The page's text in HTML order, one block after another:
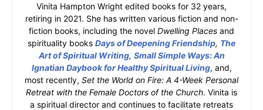
Vinita Hampton Wright edited books for 32 years,
retiring in 2021. She has written various fiction and non-
fiction books, including the novel Dwelling Places and
spirituality books Days of Deepening Friendship, The
Art of Spiritual Writing, Small Simple Ways: An
Ignatian Daybook for Healthy Spiritual Living, and,
most recently, Set the World on Fire: A 4-Week Personal
Retreat with the Female Doctors of the Church. Vinita is
a spiritual director and continues to facilitate retreats